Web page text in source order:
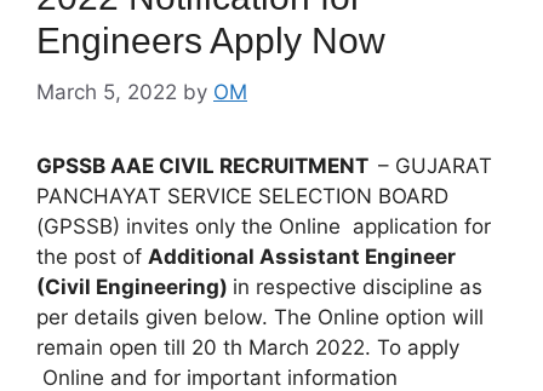
Engineers Apply Now
March 5, 2022 by OM
GPSSB AAE CIVIL RECRUITMENT – GUJARAT
PANCHAYAT SERVICE SELECTION BOARD
(GPSSB) invites only the Online application for
the post of Additional Assistant Engineer
(Civil Engineering) in respective discipline as
per details given below. The Online option will
remain open till 20 th March 2022. To apply
Online and for important information